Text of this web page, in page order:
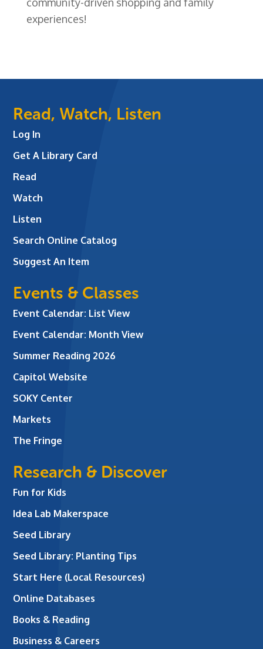
experiences!
Read, Watch, Listen
Log In
Get A Library Card
Read
Watch
Listen
Search Online Catalog
Suggest An Item
Events & Classes
Event Calendar: List View
Event Calendar: Month View
Summer Reading 2026
Capitol Website
SOKY Center
Markets
The Fringe
Research & Discover
Fun for Kids
Idea Lab Makerspace
Seed Library
Seed Library: Planting Tips
Start Here (Local Resources)
Online Databases
Books & Reading
Business & Careers